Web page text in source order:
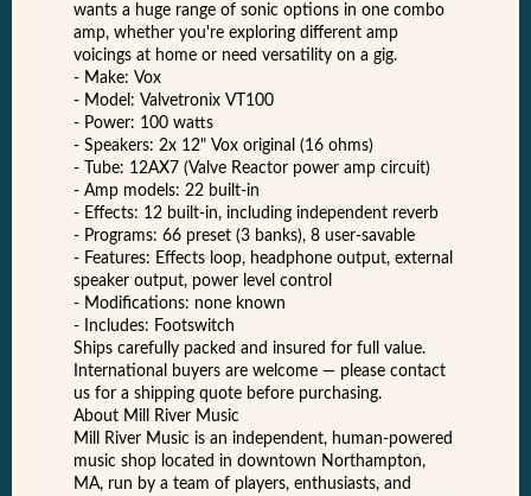
wants a huge range of sonic options in one combo
amp, whether you're exploring different amp
voicings at home or need versatility on a gig.
- Make: Vox
- Model: Valvetronix VT100
- Power: 100 watts
- Speakers: 2x 12" Vox original (16 ohms)
- Tube: 12AX7 (Valve Reactor power amp circuit)
- Amp models: 22 built-in
- Effects: 12 built-in, including independent reverb
- Programs: 66 preset (3 banks), 8 user-savable
- Features: Effects loop, headphone output, external
speaker output, power level control
- Modifications: none known
- Includes: Footswitch
Ships carefully packed and insured for full value.
International buyers are welcome — please contact
us for a shipping quote before purchasing.
About Mill River Music
Mill River Music is an independent, human-powered
music shop located in downtown Northampton,
MA, run by a team of players, enthusiasts, and